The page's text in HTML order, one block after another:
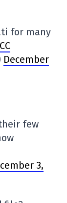
for many
December
few
3,